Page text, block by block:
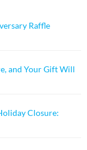
Raffle
and Your Gift Will
Closure: